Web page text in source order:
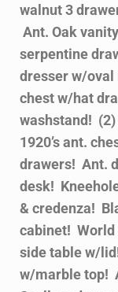
walnut 3
Ant. Oak
serpentine
dresser w/oval
chest w/hat
washstand!
1920’s ant.
drawers! Ant.
desk!
& credenza!
cabinet! World
side table w/
w/marble top!